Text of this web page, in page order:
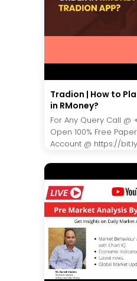
Tradion | How to
in RMoney?
For Any Query Call @
Open 100% Free
Account @ https://